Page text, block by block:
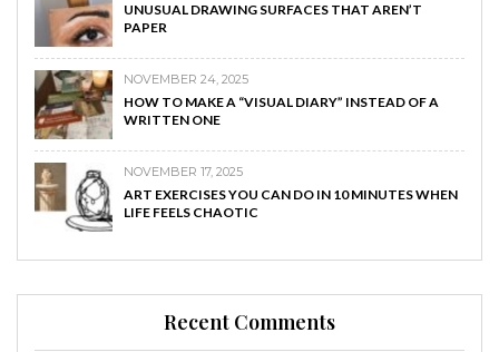
UNUSUAL DRAWING SURFACES THAT AREN’T
PAPER
NOVEMBER 24, 2025
HOW TO MAKE A “VISUAL DIARY” INSTEAD OF A
WRITTEN ONE
NOVEMBER 17, 2025
ART EXERCISES YOU CAN DO IN 10 MINUTES WHEN
LIFE FEELS CHAOTIC
Recent Comments